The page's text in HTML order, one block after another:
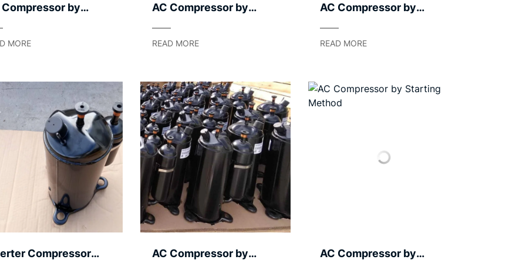
Compressor by
– Rotary /
MORE
AC Compressor by
Noise Level – Quiet
Operation
READ MORE
AC Compressor by
Casing Type – Hermetic
/ Semi‑Hermetic / Open
READ MORE
Compressor
AC Compressor by
AC Compressor by